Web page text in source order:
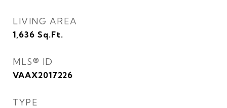
LIVING AREA
1,636 Sq.Ft.
MLS® ID
VAAX2017226
TYPE